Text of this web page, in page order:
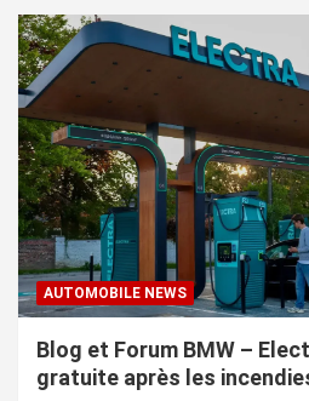
AUTOMOBILE NEWS
Blog et Forum BMW –
gratuite après les